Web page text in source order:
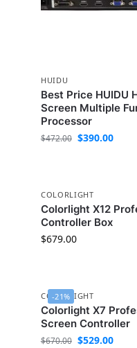
HUIDU
Best Price HUIDU
Screen Multiple
Processor
$472.00 $390.00
COLORLIGHT
Colorlight X12
Controller Box
$679.00
-21%
COLORLIGHT
Colorlight X7
Screen Controller
$670.00 $529.00